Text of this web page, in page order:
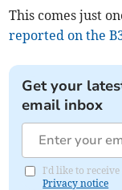
This comes just
reported on the
Get your
email inbox
I'd like to receive
Privacy notice